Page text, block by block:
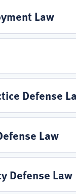
Law
Defense
Law
Defense Law